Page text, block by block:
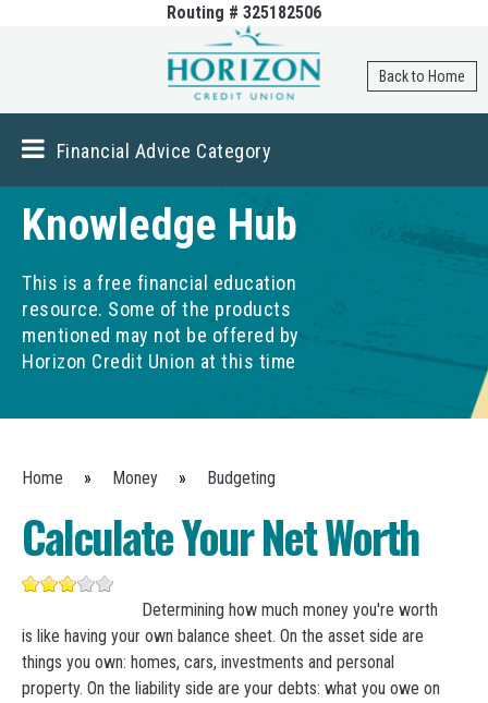
Skip to
content
Routing # 325182506
Back to Home
Financial Advice Category
Knowledge Hub
This is a free financial education
resource. Some of the products
mentioned may not be offered by
Horizon Credit Union at this time
You are here
Home » Money » Budgeting
Calculate Your Net Worth
Determining how much money you're worth
is like having your own balance sheet. On the asset side are
things you own: homes, cars, investments and personal
property. On the liability side are your debts: what you owe on